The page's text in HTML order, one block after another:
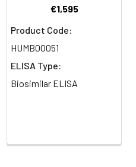
€1,595
Product Code:
HUMB00051
ELISA Type:
Biosimilar ELISA